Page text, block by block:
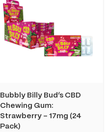
Bubbly Billy Bud’s CBD
Chewing Gum:
Strawberry – 17mg (24
Pack)